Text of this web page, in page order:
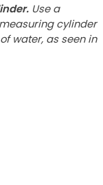
Use a
cylinder
water, as seen in